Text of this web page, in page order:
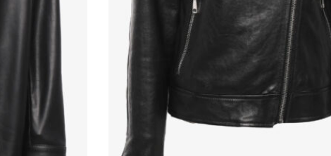
Join REBEL TOUCH
Receive 10% off your first order, and exclusive
sales
Send